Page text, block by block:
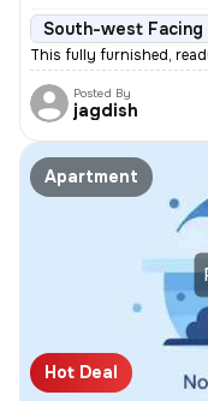
South-west Facing
This fully furnished,
Posted By
jagdish
Apartment
Hot Deal